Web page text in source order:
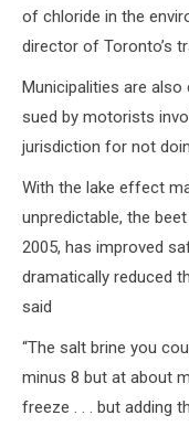
of chloride in the
director of Toronto’s
Municipalities are
sued by motorists
jurisdiction for not
With the lake effect
unpredictable, the
2005, has improved
dramatically reduced
said
“The salt brine you
minus 8 but at about
freeze . . . but adding